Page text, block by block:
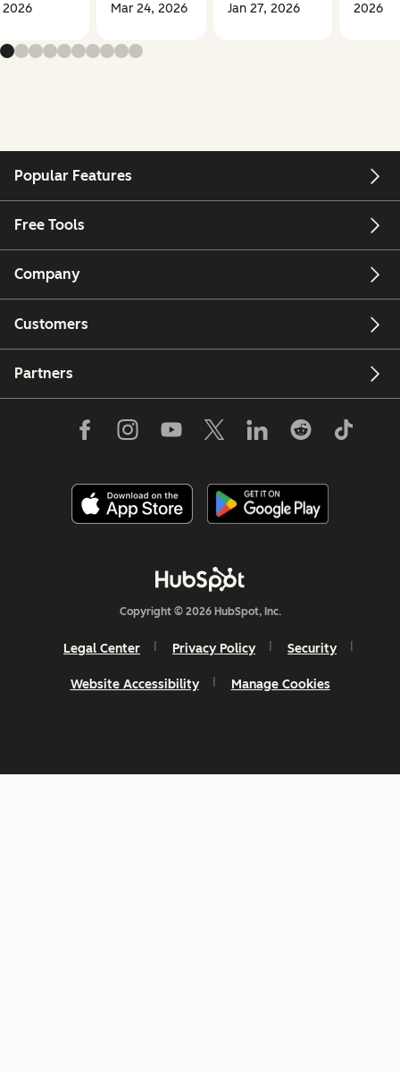
2026
Mar 24, 2026 Jan 27, 2026
2026
Popular Features
Free Tools
Company
Customers
Partners
Copyright © 2026 HubSpot, Inc.
Legal Center Privacy Policy Security
Website Accessibility Manage Cookies